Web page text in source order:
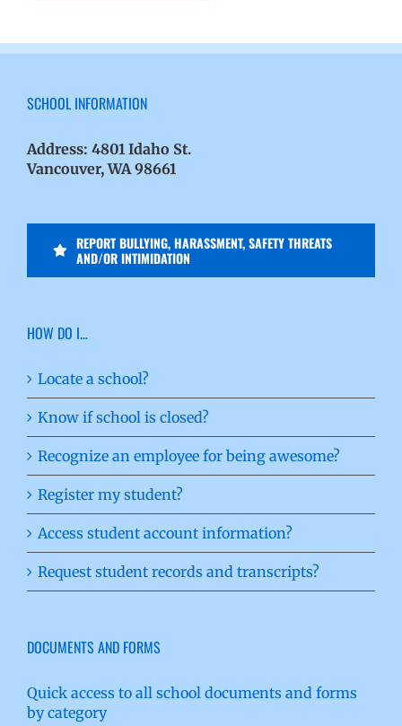
SCHOOL INFORMATION
Address: 4801 Idaho St.
Vancouver, WA 98661
REPORT BULLYING, HARASSMENT, SAFETY THREATS
AND/OR INTIMIDATION
HOW DO I…
Locate a school?
Know if school is closed?
Recognize an employee for being awesome?
Register my student?
Access student account information?
Request student records and transcripts?
DOCUMENTS AND FORMS
Quick access to all school documents and forms
by category